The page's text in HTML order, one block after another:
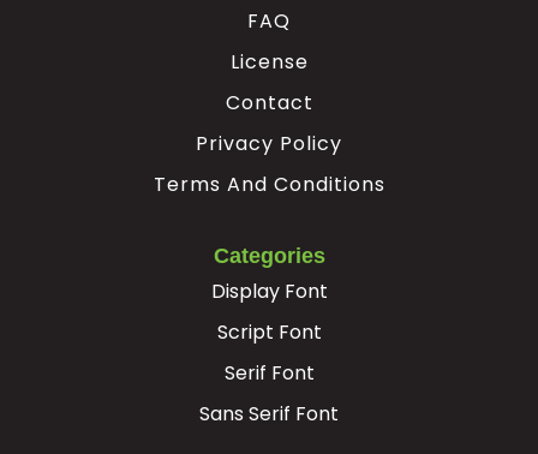
FAQ
License
Contact
Privacy Policy
Terms And Conditions
Categories
Display Font
Script Font
Serif Font
Sans Serif Font